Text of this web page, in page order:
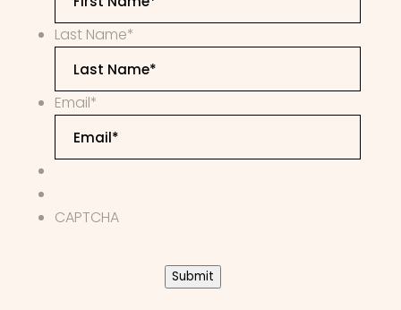
Last Name*
Email*
CAPTCHA
Submit